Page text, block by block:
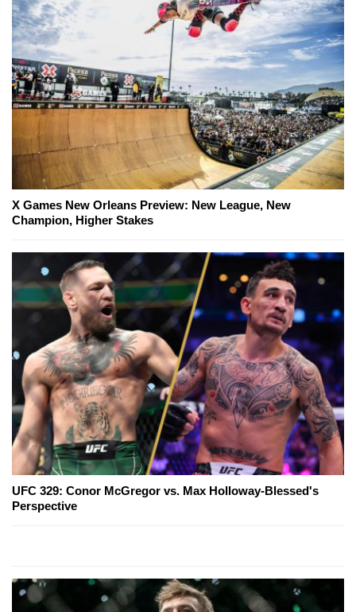
X Games New Orleans Preview: New League, New
Champion, Higher Stakes
UFC 329: Conor McGregor vs. Max Holloway-Blessed's
Perspective